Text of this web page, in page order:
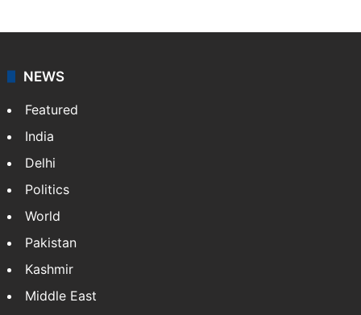
NEWS
Featured
India
Delhi
Politics
World
Pakistan
Kashmir
Middle East